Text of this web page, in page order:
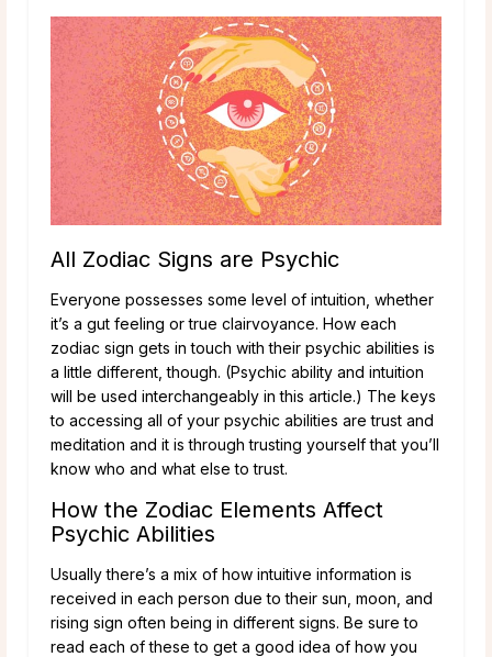
All Zodiac Signs are Psychic
Everyone possesses some level of intuition, whether
it’s a gut feeling or true clairvoyance. How each
zodiac sign gets in touch with their psychic abilities is
a little different, though. (Psychic ability and intuition
will be used interchangeably in this article.) The keys
to accessing all of your psychic abilities are trust and
meditation and it is through trusting yourself that you’ll
know who and what else to trust.
How the Zodiac Elements Affect
Psychic Abilities
Usually there’s a mix of how intuitive information is
received in each person due to their sun, moon, and
rising sign often being in different signs. Be sure to
read each of these to get a good idea of how you